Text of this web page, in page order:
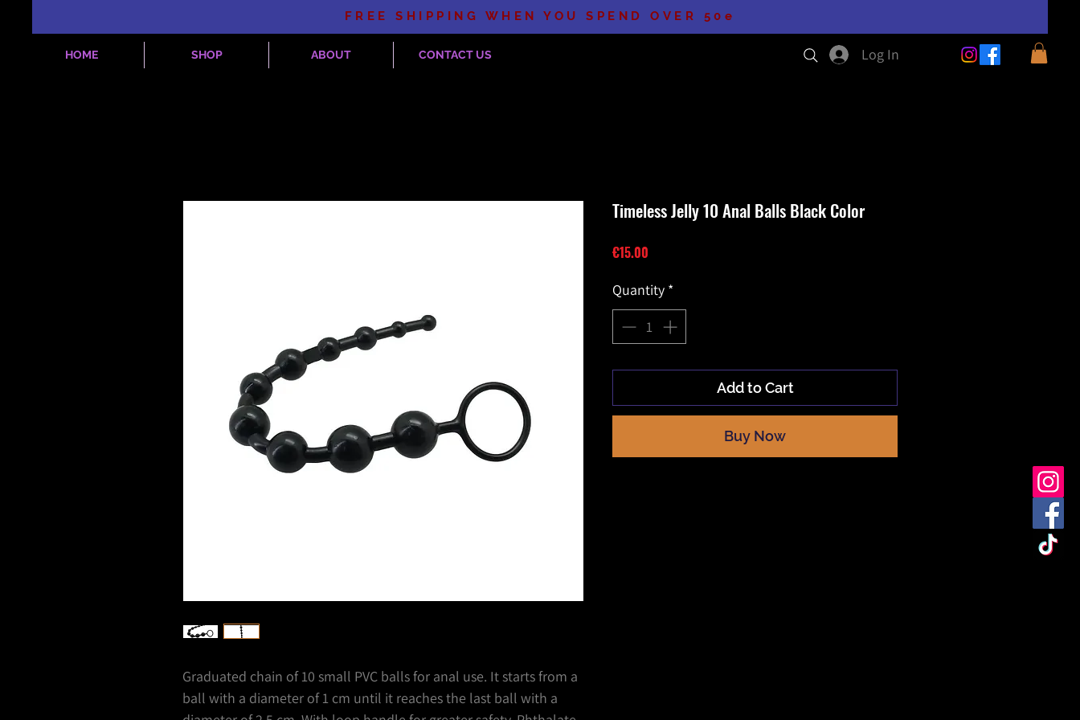
HOME SHOP ABOUT CONTACT US Log In
FREE SHIPPING WHEN YOU SPEND OVER 50e
Graduated chain of 10 small PVC balls for anal use. It starts from a
ball with a diameter of 1 cm until it reaches the last ball with a
Timeless Jelly 10 Anal Balls Black Color
€15.00
Quantity *
Add to Cart
Buy Now